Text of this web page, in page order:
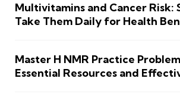
Multivitamins and Cancer Risk:
Take Them Daily for Health
Master H NMR Practice
Essential Resources and